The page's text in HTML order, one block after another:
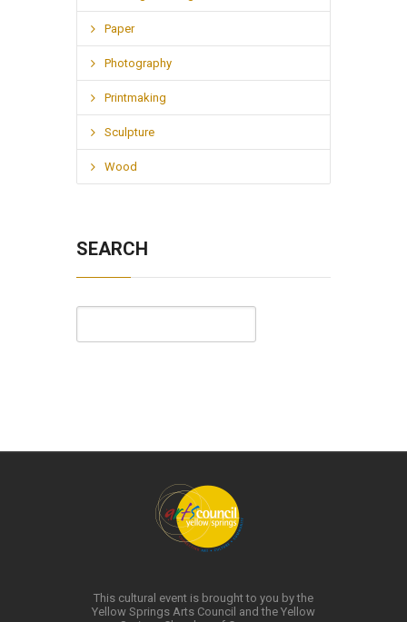
Paper
Photography
Printmaking
Sculpture
Wood
SEARCH
This cultural event is brought to you by the
Yellow Springs Arts Council and the Yellow